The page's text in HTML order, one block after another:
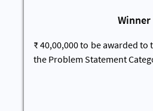
Winner
₹ 40,00,000 to be awarded
the Problem Statement